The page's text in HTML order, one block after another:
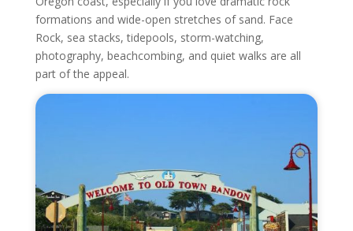
formations and wide-open stretches of sand. Face
Rock, sea stacks, tidepools, storm-watching,
photography, beachcombing, and quiet walks are all
part of the appeal.